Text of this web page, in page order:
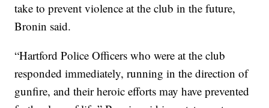
take to prevent violence at the club in the future,
Bronin said.
“Hartford Police Officers who were at the club
responded immediately, running in the direction of
gunfire, and their heroic efforts may have prevented